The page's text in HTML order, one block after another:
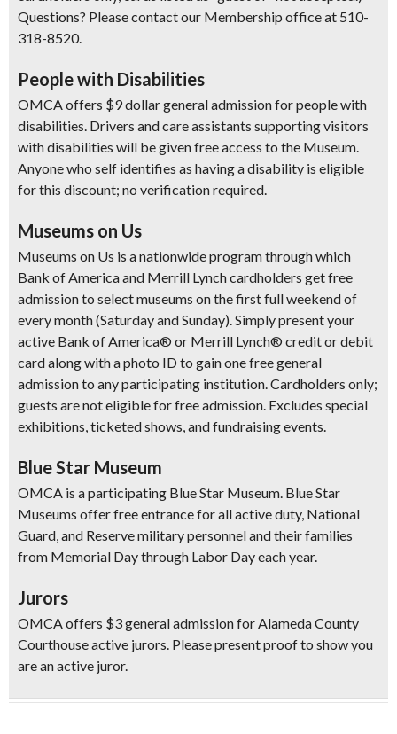
Questions? Please contact our Membership office at 510-
318-8520.
People with Disabilities
OMCA offers $9 dollar general admission for people with
disabilities. Drivers and care assistants supporting visitors
with disabilities will be given free access to the Museum.
Anyone who self identifies as having a disability is eligible
for this discount; no verification required.
Museums on Us
Museums on Us is a nationwide program through which
Bank of America and Merrill Lynch cardholders get free
admission to select museums on the first full weekend of
every month (Saturday and Sunday). Simply present your
active Bank of America® or Merrill Lynch® credit or debit
card along with a photo ID to gain one free general
admission to any participating institution. Cardholders only;
guests are not eligible for free admission. Excludes special
exhibitions, ticketed shows, and fundraising events.
Blue Star Museum
OMCA is a participating Blue Star Museum. Blue Star
Museums offer free entrance for all active duty, National
Guard, and Reserve military personnel and their families
from Memorial Day through Labor Day each year.
Jurors
OMCA offers $3 general admission for Alameda County
Courthouse active jurors. Please present proof to show you
are an active juror.